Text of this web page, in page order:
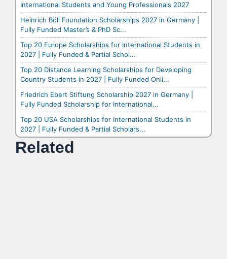
International Students and Young Professionals 2027
Heinrich Böll Foundation Scholarships 2027 in Germany |
Fully Funded Master’s & PhD Sc...
Top 20 Europe Scholarships for International Students in
2027 | Fully Funded & Partial Schol...
Top 20 Distance Learning Scholarships for Developing
Country Students in 2027 | Fully Funded Onli...
Friedrich Ebert Stiftung Scholarship 2027 in Germany |
Fully Funded Scholarship for International...
Top 20 USA Scholarships for International Students in
2027 | Fully Funded & Partial Scholars...
Related